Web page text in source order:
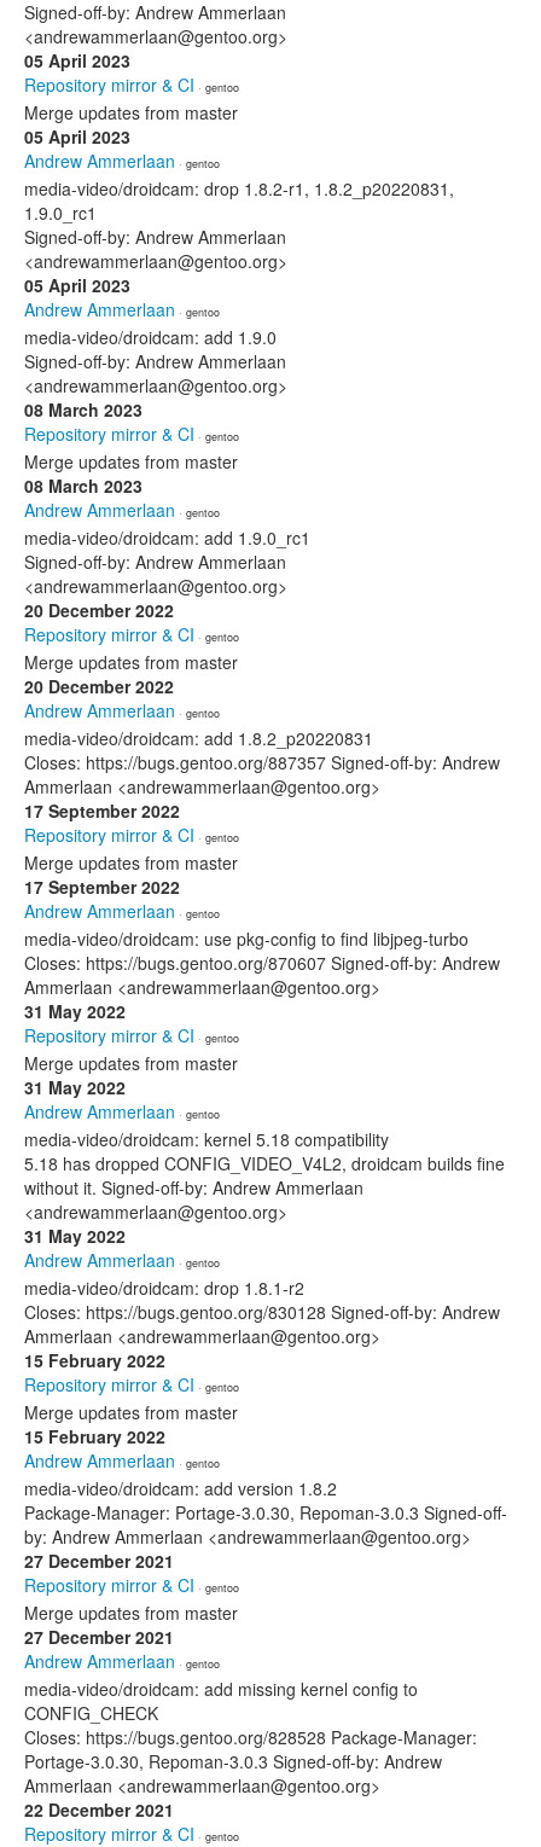
Signed-off-by: Andrew Ammerlaan
<andrewammerlaan@gentoo.org>
05 April 2023
Repository mirror & CI · gentoo
Merge updates from master
05 April 2023
Andrew Ammerlaan · gentoo
media-video/droidcam: drop 1.8.2-r1, 1.8.2_p20220831,
1.9.0_rc1
Signed-off-by: Andrew Ammerlaan
<andrewammerlaan@gentoo.org>
05 April 2023
Andrew Ammerlaan · gentoo
media-video/droidcam: add 1.9.0
Signed-off-by: Andrew Ammerlaan
<andrewammerlaan@gentoo.org>
08 March 2023
Repository mirror & CI · gentoo
Merge updates from master
08 March 2023
Andrew Ammerlaan · gentoo
media-video/droidcam: add 1.9.0_rc1
Signed-off-by: Andrew Ammerlaan
<andrewammerlaan@gentoo.org>
20 December 2022
Repository mirror & CI · gentoo
Merge updates from master
20 December 2022
Andrew Ammerlaan · gentoo
media-video/droidcam: add 1.8.2_p20220831
Closes: https://bugs.gentoo.org/887357 Signed-off-by: Andrew
Ammerlaan <andrewammerlaan@gentoo.org>
17 September 2022
Repository mirror & CI · gentoo
Merge updates from master
17 September 2022
Andrew Ammerlaan · gentoo
media-video/droidcam: use pkg-config to find libjpeg-turbo
Closes: https://bugs.gentoo.org/870607 Signed-off-by: Andrew
Ammerlaan <andrewammerlaan@gentoo.org>
31 May 2022
Repository mirror & CI · gentoo
Merge updates from master
31 May 2022
Andrew Ammerlaan · gentoo
media-video/droidcam: kernel 5.18 compatibility
5.18 has dropped CONFIG_VIDEO_V4L2, droidcam builds fine
without it. Signed-off-by: Andrew Ammerlaan
<andrewammerlaan@gentoo.org>
31 May 2022
Andrew Ammerlaan · gentoo
media-video/droidcam: drop 1.8.1-r2
Closes: https://bugs.gentoo.org/830128 Signed-off-by: Andrew
Ammerlaan <andrewammerlaan@gentoo.org>
15 February 2022
Repository mirror & CI · gentoo
Merge updates from master
15 February 2022
Andrew Ammerlaan · gentoo
media-video/droidcam: add version 1.8.2
Package-Manager: Portage-3.0.30, Repoman-3.0.3 Signed-off-
by: Andrew Ammerlaan <andrewammerlaan@gentoo.org>
27 December 2021
Repository mirror & CI · gentoo
Merge updates from master
27 December 2021
Andrew Ammerlaan · gentoo
media-video/droidcam: add missing kernel config to
CONFIG_CHECK
Closes: https://bugs.gentoo.org/828528 Package-Manager:
Portage-3.0.30, Repoman-3.0.3 Signed-off-by: Andrew
Ammerlaan <andrewammerlaan@gentoo.org>
22 December 2021
Repository mirror & CI · gentoo